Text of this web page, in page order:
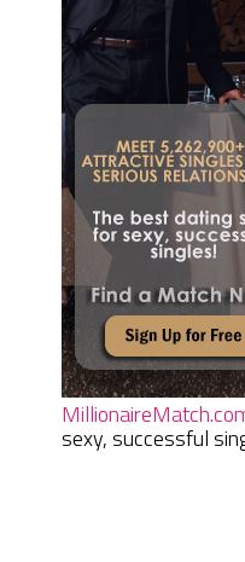
sexy, successful